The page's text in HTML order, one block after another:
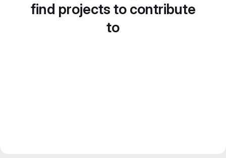
find projects to contribute
to